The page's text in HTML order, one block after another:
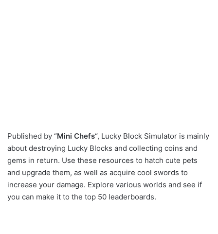
Published by “Mini Chefs“, Lucky Block Simulator is mainly
about destroying Lucky Blocks and collecting coins and
gems in return. Use these resources to hatch cute pets
and upgrade them, as well as acquire cool swords to
increase your damage. Explore various worlds and see if
you can make it to the top 50 leaderboards.